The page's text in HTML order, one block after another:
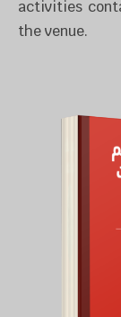
activities
the venue.